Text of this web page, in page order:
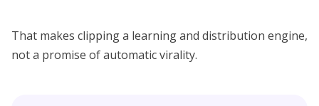
That makes clipping a learning and distribution engine,
not a promise of automatic virality.